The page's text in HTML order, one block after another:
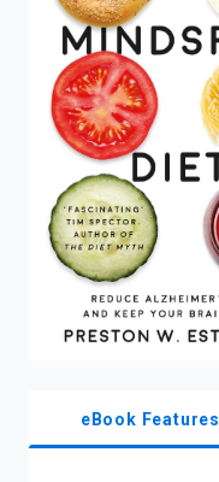
search.
eBook Features